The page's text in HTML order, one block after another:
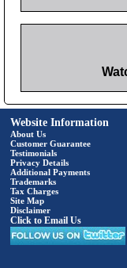
Website Information
About Us
Customer Guarantee
Testimonials
Privacy Details
Additional Payments
Trademarks
Tax Charges
Site Map
Disclaimer
Click to Email Us